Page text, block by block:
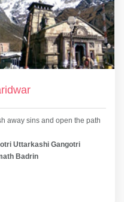
away sins and open the path
Uttarkashi Gangotri
Badrin